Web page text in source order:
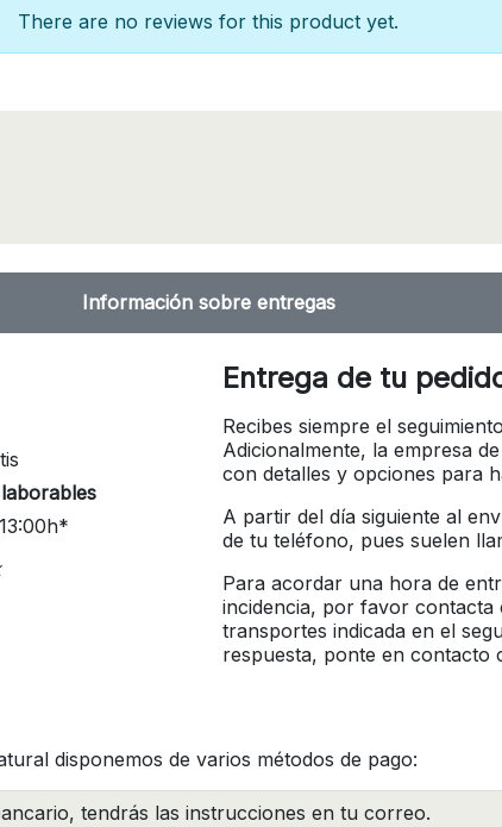
There are no reviews for this product yet.
Información sobre entregas
Entrega de tu
Recibes siempre el
Adicionalmente, la empresa
con detalles y opciones para
A partir del día siguiente al
de tu teléfono, pues suelen
Para acordar una hora de
incidencia, por favor contacta
transportes indicada en el
respuesta, ponte en contacto
disponemos de varios métodos de pago:
tendrás las instrucciones en tu correo.